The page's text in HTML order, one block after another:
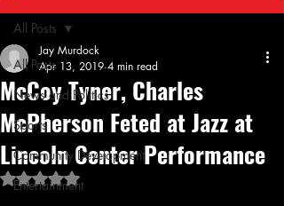
All Posts
News and Politics
Sports
Community Development
Entertainment
All Posts
McCoy Tyner, Charles
McPherson Feted at Jazz at
Lincoln Center Performance
Jay Murdock
Apr 13, 2019 4 min read
Rated NaN out of 5 stars.